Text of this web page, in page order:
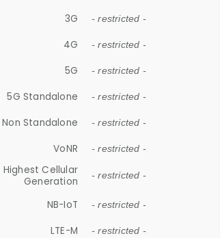
3G - restricted -
4G - restricted -
5G - restricted -
5G Standalone - restricted -
Non Standalone - restricted -
VoNR - restricted -
Highest Cellular
Generation
- restricted -
NB-IoT - restricted -
LTE-M - restricted -